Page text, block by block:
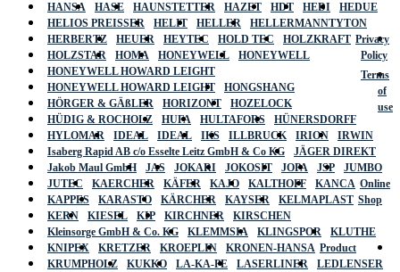
HANSA
HASE HAUNSTETTER HAZET HDT HEDI
HEDUE
HELIOS PREISSER
HELIT HELLER
HELLERMANNTYTON
HERBERTZ
HEUER HEYTEC HOLD TEC
HOLZKRAFT
HOLZSTAR
HOMA HONEYWELL
HONEYWELL
HONEYWELL HOWARD LEIGHT
HONEYWELL HOWARD LEIGHT
HONGSHANG
HÖRGER & GÄßLER
HORIZONT
HOZELOCK
HÜDIG & ROCHOLZ
HUFA HULTAFORS
HÜNERSDORFF
HYLOMAR
IDEAL IDEAL IKS ILLBRUCK IRION
IRWIN
Isaberg Rapid AB c/o Esselte Leitz GmbH & Co KG
JÄGER DIREKT
Jakob Maul GmbH
JAS JOKARI JOKOSIT JOPA JSP
JUMBO
JUTEC
KAERCHER KÄFER KAJO KALTHOFF
KANCA
KAPPES
KARASTO KÄRCHER KAYSER
KELMAPLAST
KERN
KIESEL KIP KIRCHNER
KIRSCHEN
Kleinsorge GmbH & Co. KG
KLEMMSIA KLINGSPOR
KLUTHE
KNIPEX
KRETZER KROEPLIN
KRONEN-HANSA
KRUMPHOLZ
KUKKO LA-KA-PE LASERLINER
LEDLENSER
Privacy
Policy
Terms
of
use
Online
Shop
Product